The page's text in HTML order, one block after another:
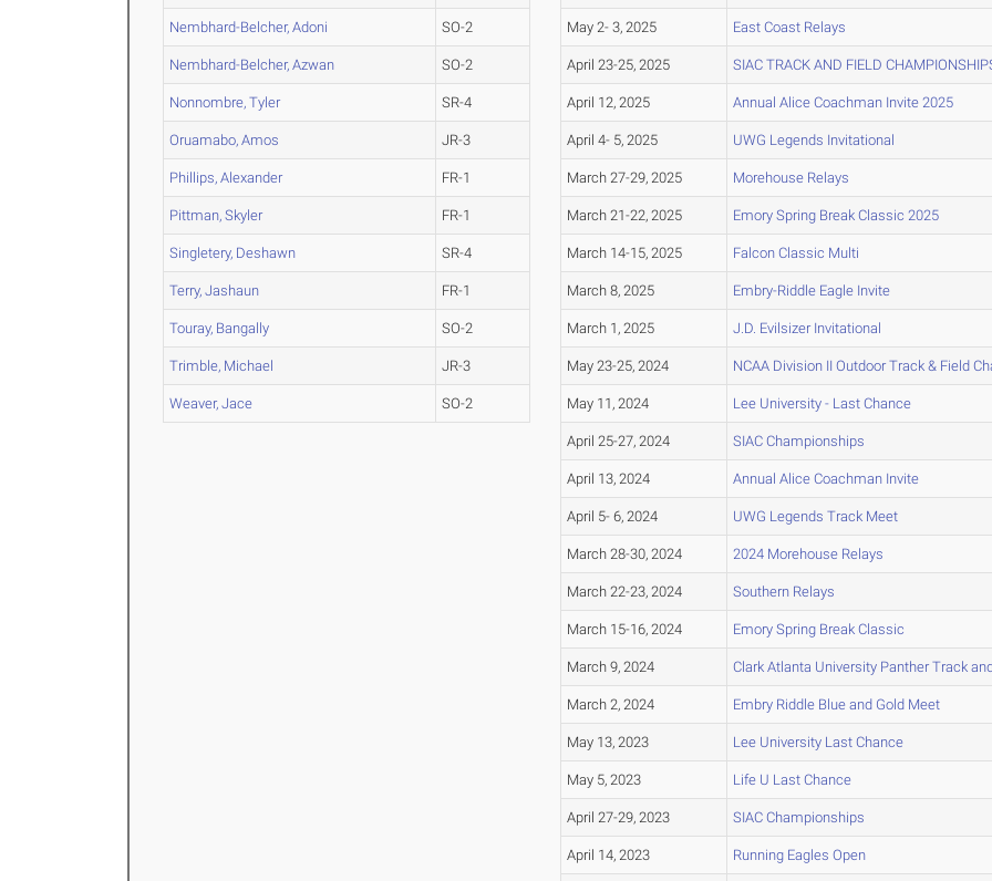
Nembhard-Belcher, Adoni SO-2
Nembhard-Belcher, Azwan SO-2
Nonnombre, Tyler SR-4
Oruamabo, Amos JR-3
Phillips, Alexander FR-1
Pittman, Skyler FR-1
Singletery, Deshawn SR-4
Terry, Jashaun FR-1
Touray, Bangally SO-2
Trimble, Michael JR-3
Weaver, Jace SO-2
May 2- 3, 2025 East Coast Relays
April 23-25, 2025 SIAC TRACK AND FIELD
April 12, 2025 Annual Alice Coachman Invite 2025
April 4- 5, 2025 UWG Legends Invitational
March 27-29, 2025 Morehouse Relays
March 21-22, 2025 Emory Spring Break Classic 2025
March 14-15, 2025 Falcon Classic Multi
March 8, 2025 Embry-Riddle Eagle Invite
March 1, 2025 J.D. Evilsizer Invitational
May 23-25, 2024 NCAA Division II Outdoor Track & Field
May 11, 2024 Lee University - Last Chance
April 25-27, 2024 SIAC Championships
April 13, 2024 Annual Alice Coachman Invite
April 5- 6, 2024 UWG Legends Track Meet
March 28-30, 2024 2024 Morehouse Relays
March 22-23, 2024 Southern Relays
March 15-16, 2024 Emory Spring Break Classic
March 9, 2024 Clark Atlanta University Panther Track
March 2, 2024 Embry Riddle Blue and Gold Meet
May 13, 2023 Lee University Last Chance
May 5, 2023 Life U Last Chance
April 27-29, 2023 SIAC Championships
April 14, 2023 Running Eagles Open